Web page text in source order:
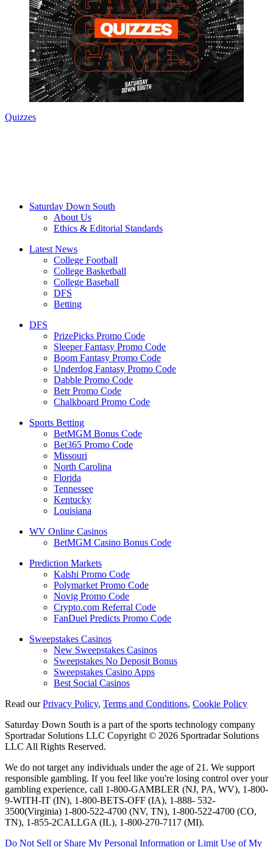
Quizzes
Saturday Down South
About Us
Ethics & Editorial Standards
Latest News
College Football
College Basketball
College Baseball
DFS
Betting
DFS
PrizePicks Promo Code
Sleeper Fantasy Promo Code
Boom Fantasy Promo Code
Underdog Fantasy Promo Code
Dabble Promo Code
Betr Promo Code
Chalkboard Promo Code
Sports Betting
BetMGM Bonus Code
Bet365 Promo Code
Missouri
North Carolina
Florida
Tennessee
Kentucky
Louisiana
WV Online Casinos
BetMGM Casino Bonus Code
Prediction Markets
Kalshi Promo Code
Polymarket Promo Code
Novig Promo Code
Crypto.com Referral Code
FanDuel Predicts Promo Code
Sweepstakes Casinos
New Sweepstakes Casinos
Sweepstakes No Deposit Bonus
Sweepstakes Casino Apps
Best Social Casinos
Read ourPrivacy Policy, Terms and Conditions, Cookie Policy
Saturday Down South is a part of the sports technology company
Sportradar Solutions LLC Copyright © 2026 Sportradar Solutions
LLC All Rights Reserved.
We do not target any individuals under the age of 21. We support
responsible gambling. If you feel like you're losing control over your
gambling experience, call 1-800-GAMBLER (NJ, PA, WV), 1-800-
9-WITH-IT (IN), 1-800-BETS-OFF (IA), 1-888- 532-
3500(Virginia) 1-800-522-4700 (NV, TN), 1-800-522-4700 (CO,
TN), 1-855-2CALLGA (IL), 1-800-270-7117 (MI).
Do Not Sell or Share My Personal Information or Limit Use of My